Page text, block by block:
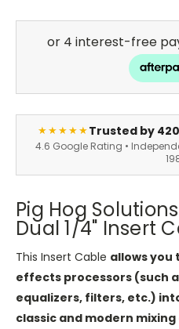
★★★★★Trusted by
4.6 Google Rating •
Pig Hog
Dual 1/4" Insert
This Insert Cable allows
effects processors (such
equalizers, filters, etc.)
classic and modern mixing